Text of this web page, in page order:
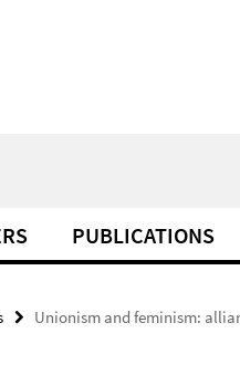
PUBLICATIONS
Unionism and feminism: